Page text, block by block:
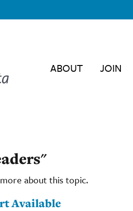
ABOUT JOIN
about this topic.
Available